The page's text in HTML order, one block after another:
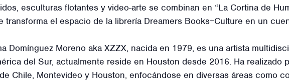
esculturas flotantes y video-arte se combinan en “La Cortina de
transforma el espacio de la librería Dreamers Books+Culture en un
Domínguez Moreno aka XZZX, nacida en 1979, es una artista
del Sur, actualmente reside en Houston desde 2016. Ha
Chile, Montevideo y Houston, enfocándose en diversas áreas como